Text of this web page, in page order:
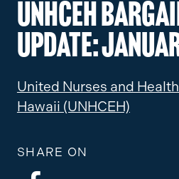
UNHCEH
Update:
United Nurses and
Hawaii (UNHCEH)
SHARE ON